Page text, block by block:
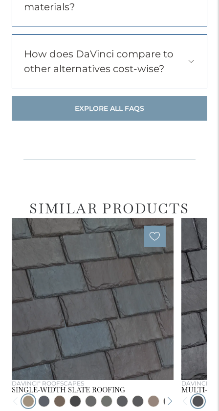
materials?
How does DaVinci compare to
other alternatives cost-wise?
EXPLORE ALL FAQS
SIMILAR PRODUCTS
DAVINCI® ROOFSCAPES
SINGLE-WIDTH SLATE ROOFING
DAVINCI
MULTI-